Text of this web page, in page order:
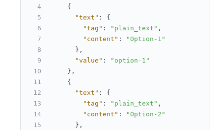
{
"text" :
{
"tag" : "plain_text" ,
"content" :
"Option-1"
} ,
"value" :
"option-1"
} ,
{
"text" :
{
"tag" : "plain_text" ,
"content" :
"Option-2"
} ,